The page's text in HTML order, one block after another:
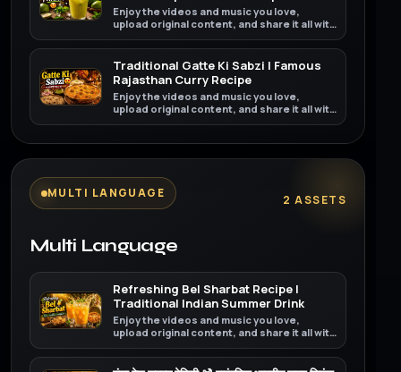
Enjoy the videos and music you love,
upload original content, and share it all with
friends, family, and the world on YouTube.
Traditional Gatte Ki Sabzi | Famous
Rajasthan Curry Recipe
Enjoy the videos and music you love,
upload original content, and share it all with
friends, family, and the world on YouTube.
MULTI LANGUAGE 2 ASSETS
Multi Language
Refreshing Bel Sharbat Recipe |
Traditional Indian Summer Drink
Enjoy the videos and music you love,
upload original content, and share it all with
friends, family, and the world on YouTube.